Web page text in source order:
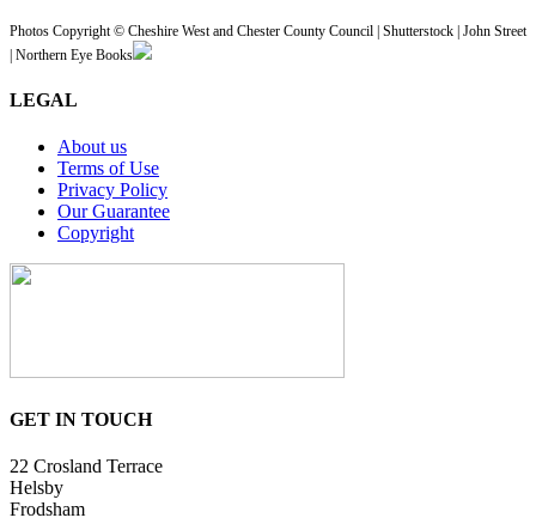
Photos Copyright © Cheshire West and Chester County Council | Shutterstock | John Street
| Northern Eye Books
LEGAL
About us
Terms of Use
Privacy Policy
Our Guarantee
Copyright
GET IN TOUCH
22 Crosland Terrace
Helsby
Frodsham